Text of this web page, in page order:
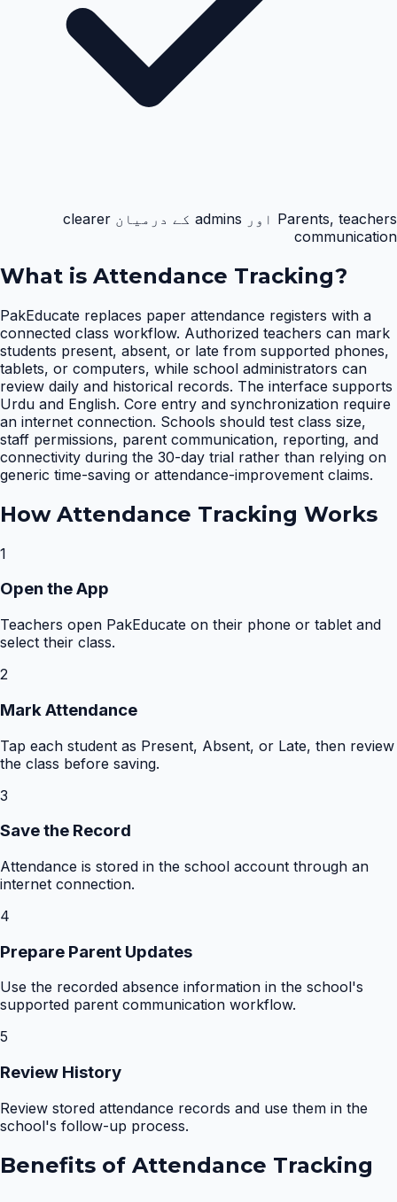
Parents, teachers اور admins کے درمیان clearer
communication
What is Attendance Tracking?
PakEducate replaces paper attendance registers with a
connected class workflow. Authorized teachers can mark
students present, absent, or late from supported phones,
tablets, or computers, while school administrators can
review daily and historical records. The interface supports
Urdu and English. Core entry and synchronization require
an internet connection. Schools should test class size,
staff permissions, parent communication, reporting, and
connectivity during the 30-day trial rather than relying on
generic time-saving or attendance-improvement claims.
How Attendance Tracking Works
1
Open the App
Teachers open PakEducate on their phone or tablet and
select their class.
2
Mark Attendance
Tap each student as Present, Absent, or Late, then review
the class before saving.
3
Save the Record
Attendance is stored in the school account through an
internet connection.
4
Prepare Parent Updates
Use the recorded absence information in the school's
supported parent communication workflow.
5
Review History
Review stored attendance records and use them in the
school's follow-up process.
Benefits of Attendance Tracking